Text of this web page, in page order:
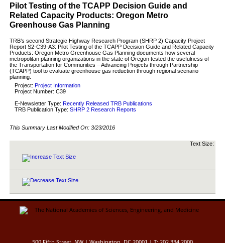
Pilot Testing of the TCAPP Decision Guide and
Related Capacity Products: Oregon Metro
Greenhouse Gas Planning
TRB’s second Strategic Highway Research Program (SHRP 2) Capacity Project
Report S2-C39-A3: Pilot Testing of the TCAPP Decision Guide and Related Capacity
Products: Oregon Metro Greenhouse Gas Planning documents how several
metropolitan planning organizations in the state of Oregon tested the usefulness of
the Transportation for Communities – Advancing Projects through Partnership
(TCAPP) tool to evaluate greenhouse gas reduction through regional scenario
planning.
Project: Project Information
Project Number: C39
E-Newsletter Type: Recently Released TRB Publications
TRB Publication Type: SHRP 2 Research Reports
This Summary Last Modified On: 3/23/2016
Text Size: